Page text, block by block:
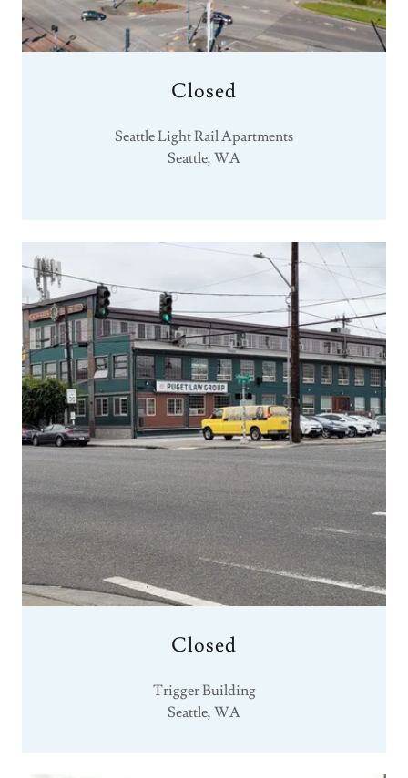
Closed
Seattle Light Rail Apartments
Seattle, WA
Closed
Trigger Building
Seattle, WA